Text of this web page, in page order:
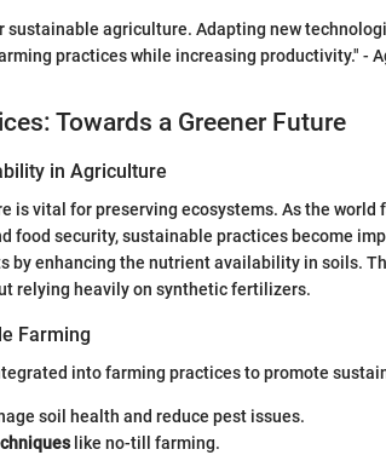
sustainable agriculture. Adapting new
practices while increasing productivity." -
Towards a Greener Future
in Agriculture
is vital for preserving ecosystems. As the world
food security, sustainable practices become
by enhancing the nutrient availability in soils.
relying heavily on synthetic fertilizers.
Farming
into farming practices to promote
soil health and reduce pest issues.
like no-till farming.